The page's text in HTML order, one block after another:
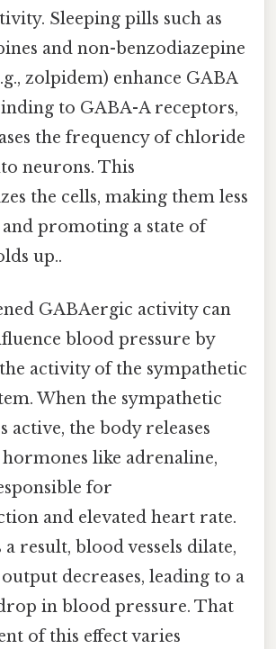
Sleeping pills such as
and non-benzodiazepine
zolpidem) enhance GABA
to GABA-A receptors,
the frequency of chloride
neurons. This
the cells, making them less
promoting a state of
up..
GABAergic activity can
blood pressure by
activity of the sympathetic
When the sympathetic
active, the body releases
like adrenaline,
for
and elevated heart rate.
a result, blood vessels dilate,
decreases, leading to a
in blood pressure. That
of this effect varies